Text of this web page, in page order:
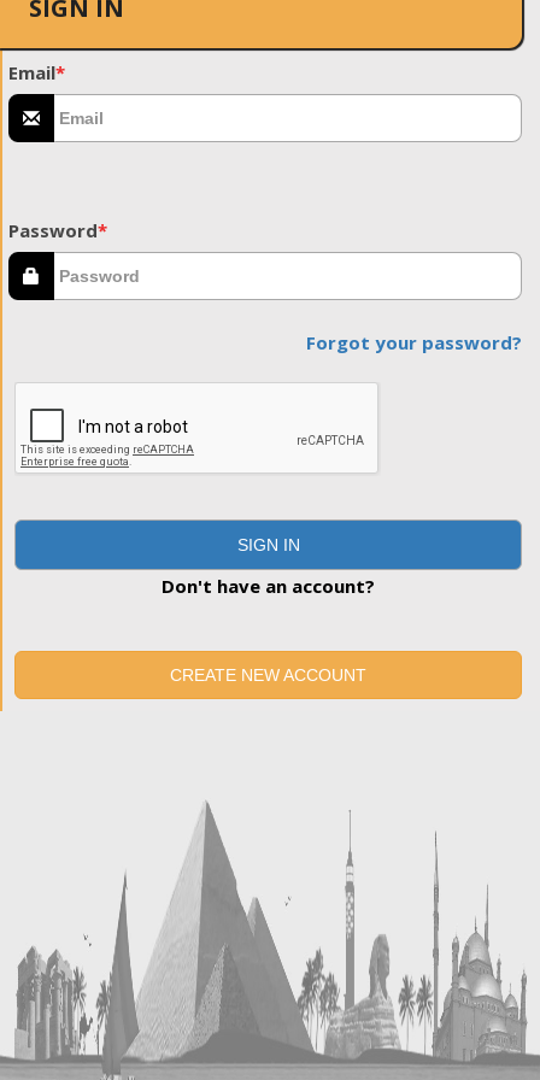
SIGN IN
Email*
Password*
Forgot your password?
SIGN IN
Don't have an account?
CREATE NEW ACCOUNT